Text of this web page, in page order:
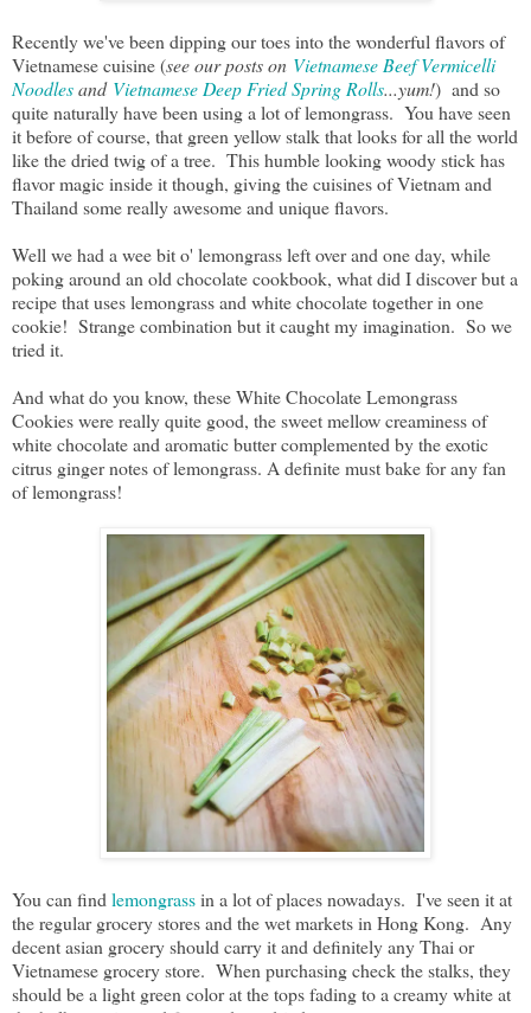
Recently we've been dipping our toes into the wonderful flavors of
Vietnamese cuisine (see our posts on Vietnamese Beef Vermicelli
Noodlesand Vietnamese Deep Fried Spring Rolls...yum!) and so
quite naturally have been using a lot of lemongrass. You have seen
it before of course, that green yellow stalk that looks for all the world
like the dried twig of a tree. This humble looking woody stick has
flavor magic inside it though, giving the cuisines of Vietnam and
Thailand some really awesome and unique flavors.
Well we had a wee bit o' lemongrass left over and one day, while
poking around an old chocolate cookbook, what did I discover but a
recipe that uses lemongrass and white chocolate together in one
cookie! Strange combination but it caught my imagination. So we
tried it.
And what do you know, these White Chocolate Lemongrass
Cookies were really quite good, the sweet mellow creaminess of
white chocolate and aromatic butter complemented by the exotic
citrus ginger notes of lemongrass. A definite must bake for any fan
of lemongrass!
You can find lemongrassin a lot of places nowadays. I've seen it at
the regular grocery stores and the wet markets in Hong Kong. Any
decent asian grocery should carry it and definitely any Thai or
Vietnamese grocery store. When purchasing check the stalks, they
should be a light green color at the tops fading to a creamy white at